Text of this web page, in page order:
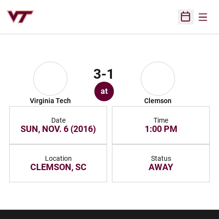
Open
Virginia Tech
3-1
at
Clemson
Date
SUN, NOV. 6 (2016)
Time
1:00 PM
Location
CLEMSON, SC
Status
AWAY